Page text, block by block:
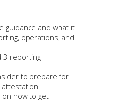
guidance and what it
operations, and
3 reporting
to prepare for
attestation
on how to get